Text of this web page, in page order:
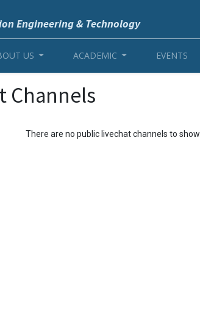
Engineering & Technology
US ACADEMIC EVENTS
Channels
There are no public livechat channels to show.